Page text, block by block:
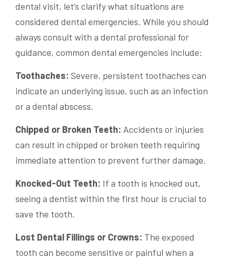
dental visit, let’s clarify what situations are
considered dental emergencies. While you should
always consult with a dental professional for
guidance, common dental emergencies include:
Toothaches: Severe, persistent toothaches can
indicate an underlying issue, such as an infection
or a dental abscess.
Chipped or Broken Teeth: Accidents or injuries
can result in chipped or broken teeth requiring
immediate attention to prevent further damage.
Knocked-Out Teeth: If a tooth is knocked out,
seeing a dentist within the first hour is crucial to
save the tooth.
Lost Dental Fillings or Crowns: The exposed
tooth can become sensitive or painful when a